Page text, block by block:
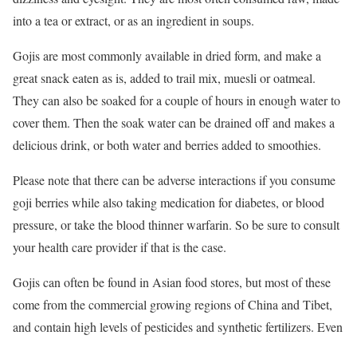
into a tea or extract, or as an ingredient in soups.
Gojis are most commonly available in dried form, and make a
great snack eaten as is, added to trail mix, muesli or oatmeal.
They can also be soaked for a couple of hours in enough water to
cover them. Then the soak water can be drained off and makes a
delicious drink, or both water and berries added to smoothies.
Please note that there can be adverse interactions if you consume
goji berries while also taking medication for diabetes, or blood
pressure, or take the blood thinner warfarin. So be sure to consult
your health care provider if that is the case.
Gojis can often be found in Asian food stores, but most of these
come from the commercial growing regions of China and Tibet,
and contain high levels of pesticides and synthetic fertilizers. Even